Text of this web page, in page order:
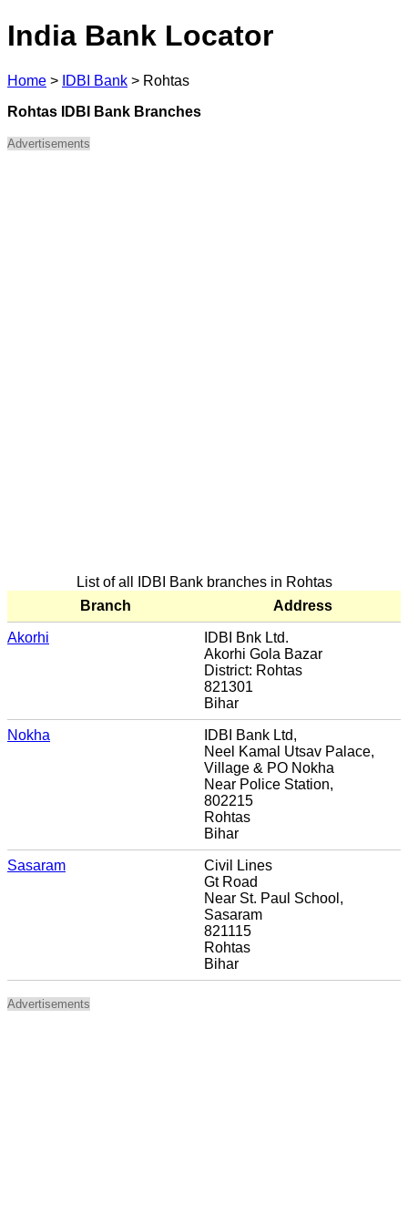
India Bank Locator
Home > IDBI Bank > Rohtas
Rohtas IDBI Bank Branches
Advertisements
List of all IDBI Bank branches in Rohtas
Branch
Address
Akorhi
IDBI Bnk Ltd.
Akorhi Gola Bazar
District: Rohtas
821301
Bihar
Nokha
IDBI Bank Ltd,
Neel Kamal Utsav Palace,
Village & PO Nokha
Near Police Station,
802215
Rohtas
Bihar
Sasaram
Civil Lines
Gt Road
Near St. Paul School,
Sasaram
821115
Rohtas
Bihar
Advertisements